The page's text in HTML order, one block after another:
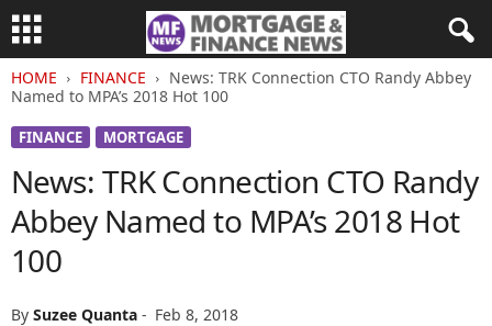
HOME FINANCE
News: TRK Connection CTO Randy Abbey
Named to MPA’s 2018 Hot 100
FINANCE MORTGAGE
News: TRK Connection CTO Randy
Abbey Named to MPA’s 2018 Hot
100
By Suzee Quanta - Feb 8, 2018